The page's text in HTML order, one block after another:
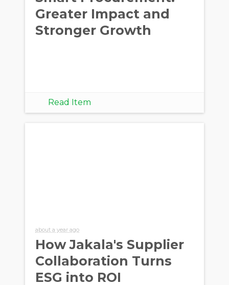
Greater Impact and
Stronger Growth
Read Item
about a year ago
How Jakala's Supplier
Collaboration Turns
ESG into ROI